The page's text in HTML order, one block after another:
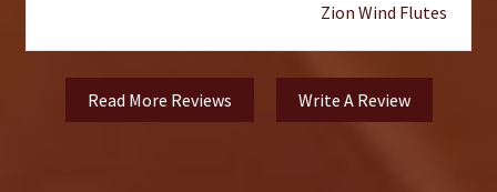
Zion Wind Flutes
Read More Reviews Write A Review